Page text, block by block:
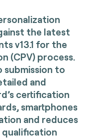
the latest
v13.1 for the
(CPV) process.
submission to
and
certification
smartphones
and reduces
qualification